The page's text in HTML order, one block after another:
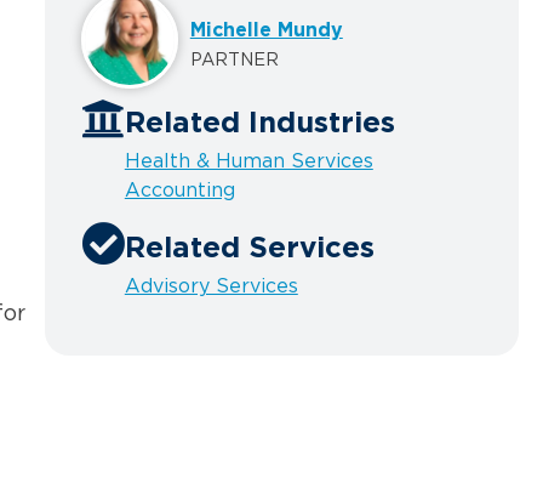
Michelle Mundy
PARTNER
Related Industries
Health & Human Services
Accounting
Related Services
Advisory Services